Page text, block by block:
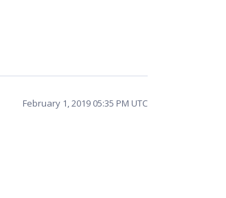
February 1, 2019 05:35 PM UTC